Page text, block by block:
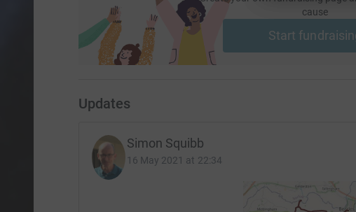
cause
Start
Updates
Simon Squibb
16 May 2021 at 22:34